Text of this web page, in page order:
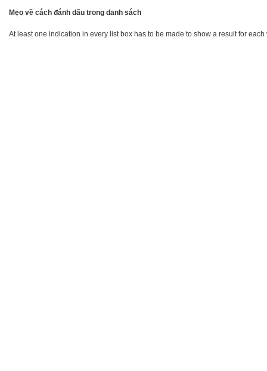
Mẹo về cách đánh dấu trong danh sách
At least one indication in every list box has to be made to show a result for